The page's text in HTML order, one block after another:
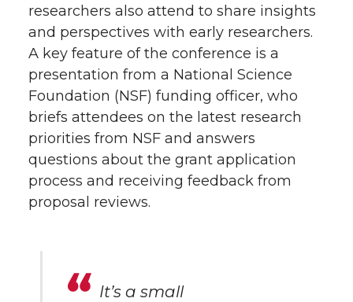
researchers also attend to share insights
and perspectives with early researchers.
A key feature of the conference is a
presentation from a National Science
Foundation (NSF) funding officer, who
briefs attendees on the latest research
priorities from NSF and answers
questions about the grant application
process and receiving feedback from
proposal reviews.
It’s a small